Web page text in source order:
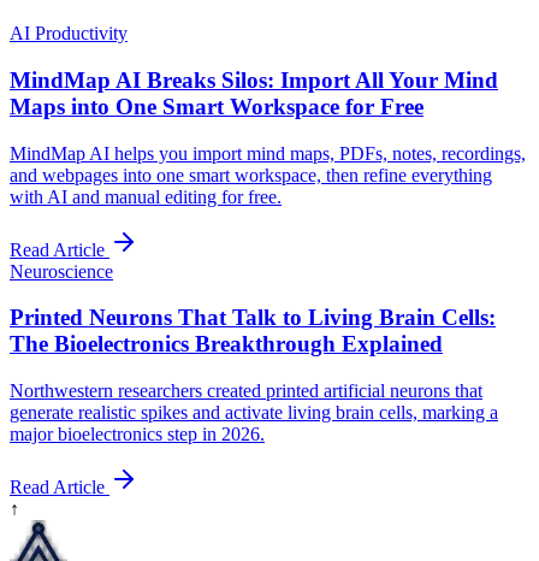
AI Productivity
MindMap AI Breaks Silos: Import All Your Mind
Maps into One Smart Workspace for Free
MindMap AI helps you import mind maps, PDFs, notes, recordings,
and webpages into one smart workspace, then refine everything
with AI and manual editing for free.
Read Article
Neuroscience
Printed Neurons That Talk to Living Brain Cells:
The Bioelectronics Breakthrough Explained
Northwestern researchers created printed artificial neurons that
generate realistic spikes and activate living brain cells, marking a
major bioelectronics step in 2026.
Read Article
↑